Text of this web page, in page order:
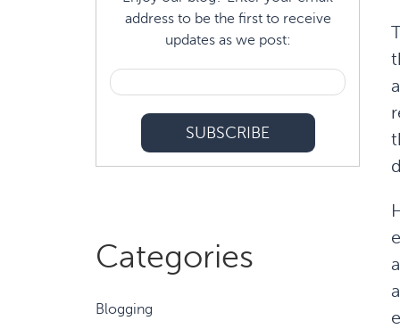
address to be the first to receive
updates as we post:
Categories
Blogging